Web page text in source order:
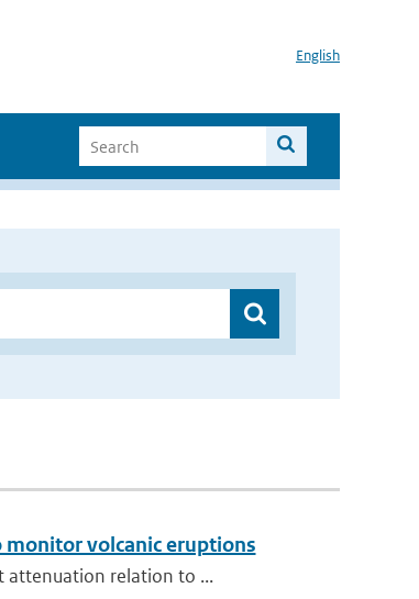
English
volcanic eruptions
attenuation relation to ...